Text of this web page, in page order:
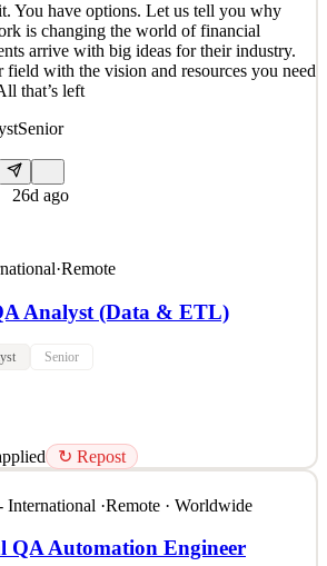
You have options. Let us tell you why
is changing the world of financial
arrive with big ideas for their industry.
field with the vision and resources you need
that’s left
Senior
26d ago
·Remote
Analyst (Data & ETL)
Senior
↻ Repost
You have options. Let us tell you why
is changing the world of financial
arrive with big ideas for their industry.
with the vision and resources you need
International ·Remote · Worldwide
Automation Engineer